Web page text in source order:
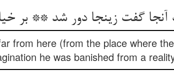
آنجا گفت زینجا دور شد ** بر
from here (from the place where
he was banished from a